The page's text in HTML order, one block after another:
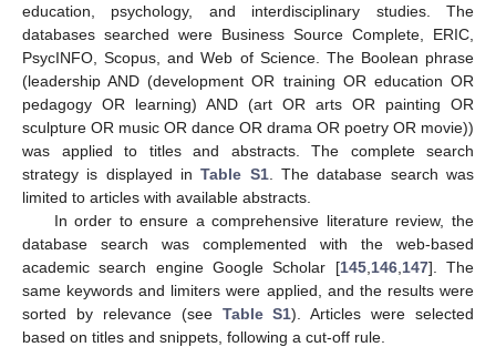
education, psychology, and interdisciplinary studies. The
databases searched were Business Source Complete, ERIC,
PsycINFO, Scopus, and Web of Science. The Boolean phrase
(leadership AND (development OR training OR education OR
pedagogy OR learning) AND (art OR arts OR painting OR
sculpture OR music OR dance OR drama OR poetry OR movie))
was applied to titles and abstracts. The complete search
strategy is displayed inTable S1. The database search was
limited to articles with available abstracts.
In order to ensure a comprehensive literature review, the
database search was complemented with the web-based
academic search engine Google Scholar [145, 146, 147]. The
same keywords and limiters were applied, and the results were
sorted by relevance (see Table S1). Articles were selected
based on titles and snippets, following a cut-off rule.